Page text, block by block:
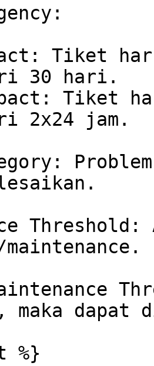
Tiket
30 hari.
Tiket
2x24 jam.
Threshold:
maka dapat
%}